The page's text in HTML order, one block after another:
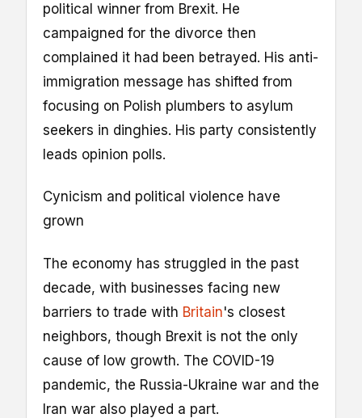
political winner from Brexit. He
campaigned for the divorce then
complained it had been betrayed. His anti-
immigration message has shifted from
focusing on Polish plumbers to asylum
seekers in dinghies. His party consistently
leads opinion polls.
Cynicism and political violence have
grown
The economy has struggled in the past
decade, with businesses facing new
barriers to trade with Britain's closest
neighbors, though Brexit is not the only
cause of low growth. The COVID-19
pandemic, the Russia-Ukraine war and the
Iran war also played a part.